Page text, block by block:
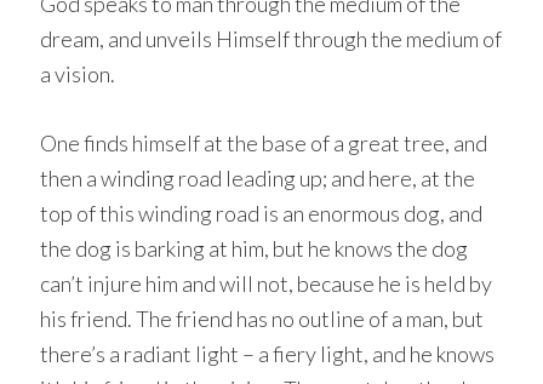
dream, and unveils Himself through the medium of
a vision.
One finds himself at the base of a great tree, and
then a winding road leading up; and here, at the
top of this winding road is an enormous dog, and
the dog is barking at him, but he knows the dog
can’t injure him and will not, because he is held by
his friend. The friend has no outline of a man, but
there’s a radiant light – a fiery light, and he knows